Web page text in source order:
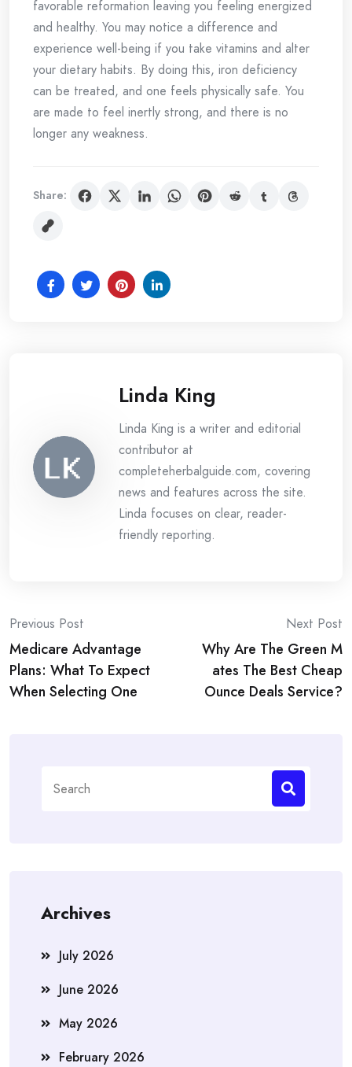
favorable reformation leaving you feeling energized
and healthy. You may notice a difference and
experience well-being if you take vitamins and alter
your dietary habits. By doing this, iron deficiency
can be treated, and one feels physically safe. You
are made to feel inertly strong, and there is no
longer any weakness.
Share:
Linda King
Linda King is a writer and editorial
contributor at
completeherbalguide.com, covering
news and features across the site.
Linda focuses on clear, reader-
friendly reporting.
Post
navigation
Previous Post
Medicare Advantage
Plans: What To Expect
When Selecting One
Next Post
Why Are The Green M
ates The Best Cheap
Ounce Deals Service?
for:
Archives
July 2026
June 2026
May 2026
February 2026